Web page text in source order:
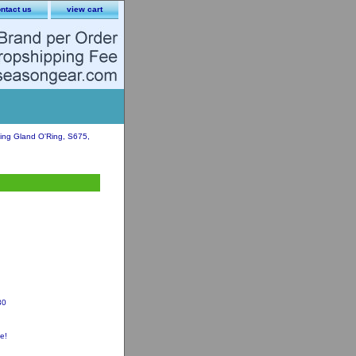
us view cart
Gland O'Ring, S675,